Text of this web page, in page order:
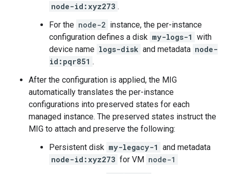
node-id:xyz273 .
For the node-2 instance, the per-instance
configuration defines a disk my-logs-1 with
device name logs-disk and metadata node-
id:pqr851 .
After the configuration is applied, the MIG
automatically translates the per-instance
configurations into preserved states for each
managed instance. The preserved states instruct the
MIG to attach and preserve the following:
Persistent disk my-legacy-1 and metadata
node-id:xyz273 for VM node-1